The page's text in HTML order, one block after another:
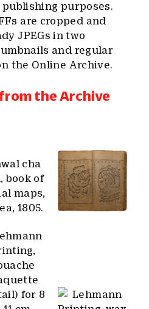
purposes.
are cropped and
JPEGs in two
and regular
the Online Archive.
the Archive